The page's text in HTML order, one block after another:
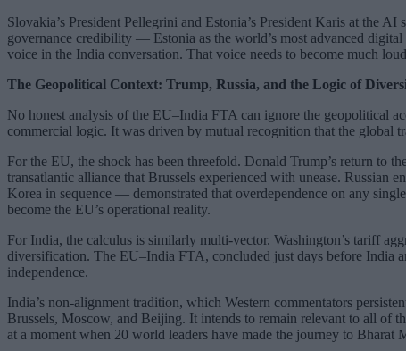
Slovakia’s President Pellegrini and Estonia’s President Karis at the
governance credibility — Estonia as the world’s most advanced
voice in the India conversation. That voice needs to become much
The Geopolitical Context: Trump, Russia, and the Logic of
No honest analysis of the EU–India FTA can ignore the geopolitical
commercial logic. It was driven by mutual recognition that the global
For the EU, the shock has been threefold. Donald Trump’s return to
transatlantic alliance that Brussels experienced with unease.
Korea in sequence — demonstrated that overdependence on any
become the EU’s operational reality.
For India, the calculus is similarly multi-vector. Washington’s tariff
diversification. The EU–India FTA, concluded just days before India
independence.
India’s non-alignment tradition, which Western commentators
Brussels, Moscow, and Beijing. It intends to remain relevant to all of
at a moment when 20 world leaders have made the journey to Bharat